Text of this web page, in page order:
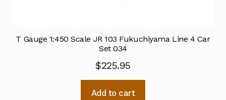
T Gauge 1:450 Scale JR 103 Fukuchiyama Line 4 Car
Set 034
$225.95
Add to cart